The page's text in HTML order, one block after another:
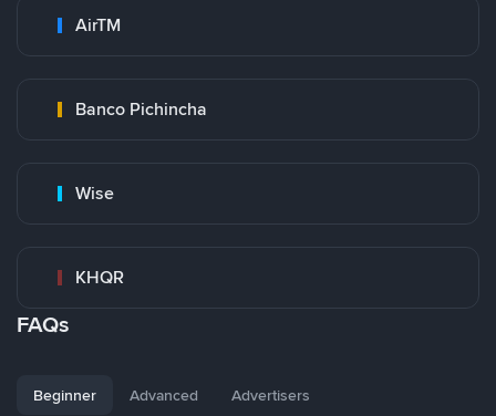
AirTM
Banco Pichincha
Wise
KHQR
FAQs
Beginner Advanced Advertisers